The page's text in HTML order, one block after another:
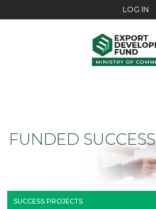
LOG IN
FUNDED SUCCESS
SUCCESS PROJECTS